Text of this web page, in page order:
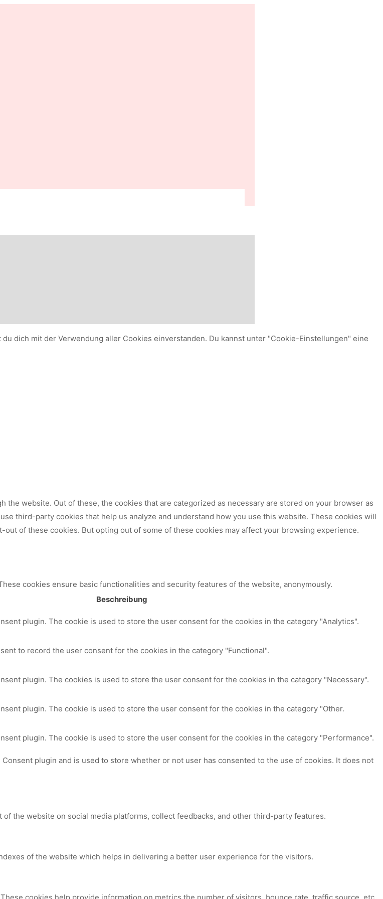
dich mit der Verwendung aller Cookies einverstanden. Du kannst unter "Cookie-Einstellungen" eine
website. Out of these, the cookies that are categorized as necessary are stored on your browser as
third-party cookies that help us analyze and understand how you use this website. These cookies will
of these cookies. But opting out of some of these cookies may affect your browsing experience.
cookies ensure basic functionalities and security features of the website, anonymously.
Beschreibung
plugin. The cookie is used to store the user consent for the cookies in the category "Analytics".
to record the user consent for the cookies in the category "Functional".
plugin. The cookies is used to store the user consent for the cookies in the category "Necessary".
plugin. The cookie is used to store the user consent for the cookies in the category "Other.
plugin. The cookie is used to store the user consent for the cookies in the category "Performance".
plugin and is used to store whether or not user has consented to the use of cookies. It does not
the website on social media platforms, collect feedbacks, and other third-party features.
of the website which helps in delivering a better user experience for the visitors.